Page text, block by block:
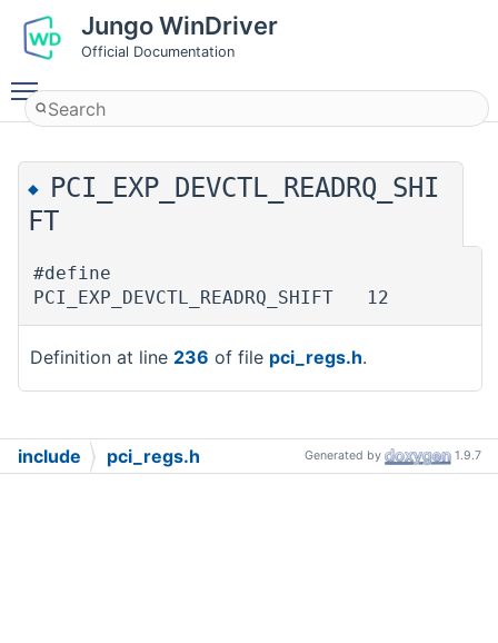
Jungo WinDriver
Official Documentation
◆
PCI_EXP_DEVCTL_READRQ_SHI
FT
#define
PCI_EXP_DEVCTL_READRQ_SHIFT 12
Definition at line 236 of file pci_regs.h.
include pci_regs.h Generated by 1.9.7